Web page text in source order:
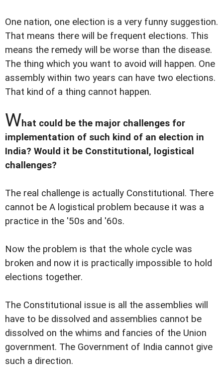
One nation, one election is a very funny suggestion.
That means there will be frequent elections. This
means the remedy will be worse than the disease.
The thing which you want to avoid will happen. One
assembly within two years can have two elections.
That kind of a thing cannot happen.
What could be the major challenges for
implementation of such kind of an election in
India? Would it be Constitutional, logistical
challenges?
The real challenge is actually Constitutional. There
cannot be A logistical problem because it was a
practice in the '50s and '60s.
Now the problem is that the whole cycle was
broken and now it is practically impossible to hold
elections together.
The Constitutional issue is all the assemblies will
have to be dissolved and assemblies cannot be
dissolved on the whims and fancies of the Union
government. The Government of India cannot give
such a direction.